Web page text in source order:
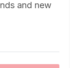
and new